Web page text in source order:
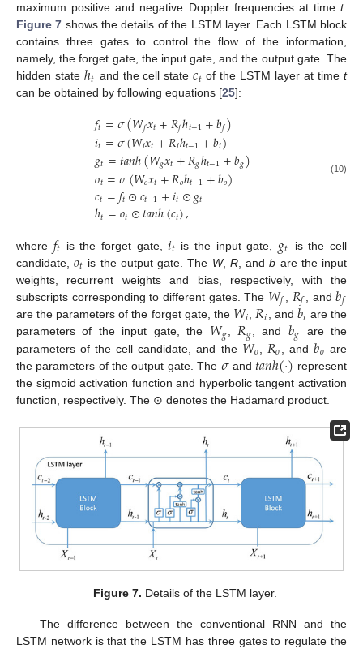
maximum positive and negative Doppler frequencies at time t.
Figure 7 shows the details of the LSTM layer. Each LSTM block
contains three gates to control the flow of the information,
namely, the forget gate, the input gate, and the output gate. The
hidden state ℎ𝑡 and the cell state𝑐𝑡 of the LSTM layer at timet
can be obtained by following equations [25]:
𝑓𝑡=𝜎(𝑊𝑓𝑥𝑡+𝑅𝑓ℎ𝑡−1+𝑏𝑓)
𝑖𝑡=𝜎(𝑊𝑖𝑥𝑡+𝑅𝑖ℎ𝑡−1+𝑏𝑖)
𝑔𝑡=𝑡𝑎𝑛ℎ(𝑊𝑔𝑥𝑡+𝑅𝑔ℎ𝑡−1+𝑏𝑔)
𝑜𝑡=𝜎(𝑊𝑜𝑥𝑡+𝑅𝑜ℎ𝑡−1+𝑏𝑜)
𝑐𝑡=𝑓𝑡⊙𝑐𝑡−1+𝑖𝑡⊙𝑔𝑡
ℎ𝑡=𝑜𝑡⊙𝑡𝑎𝑛ℎ(𝑐𝑡),
(10)
where 𝑓𝑡 is the forget gate,𝑖𝑡 is the input gate, 𝑔𝑡
is the cell
candidate,𝑜𝑡 is the output gate. The W, R, andb are the input
weights, recurrent weights and bias, respectively, with the
subscripts corresponding to different gates. The 𝑊𝑓 𝑅𝑓 , and𝑏𝑓
are the parameters of the forget gate, the 𝑊𝑖,𝑅𝑖 , and 𝑏𝑖 are the
parameters of the input gate, the 𝑊𝑔,𝑅𝑔, and 𝑏𝑔 are the
parameters of the cell candidate, and the 𝑊𝑜 𝑅𝑜 , and𝑏𝑜 are
the parameters of the output gate. The 𝜎and 𝑡𝑎𝑛ℎ(·) represent
the sigmoid activation function and hyperbolic tangent activation
function, respectively. The ⊙ denotes the Hadamard product.
Figure 7. Details of the LSTM layer.
The difference between the conventional RNN and the
LSTM network is that the LSTM has three gates to regulate the